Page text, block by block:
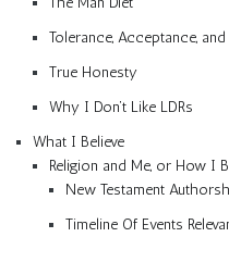
Tolerance, Acceptance,
True Honesty
Why I Don’t Like LDRs
What I Believe
Religion and Me, or How I
New Testament
Timeline Of Events